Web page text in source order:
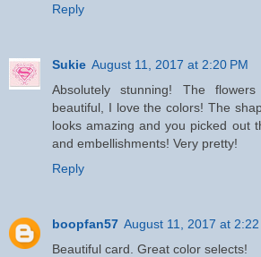
Reply
Sukie August 11, 2017 at 2:20 PM
Absolutely stunning! The
beautiful, I love the colors! The
looks amazing and you picked out
and embellishments! Very pretty!
Reply
boopfan57 August 11, 2017 at 2:22
Beautiful card. Great color selects!